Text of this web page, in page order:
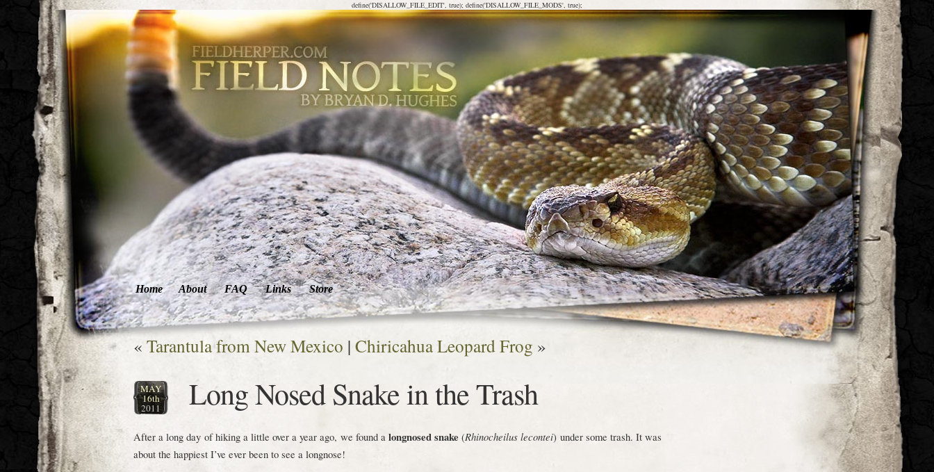
define('DISALLOW_FILE_EDIT', true); define('DISALLOW_FILE_MODS', true);
Home About FAQ Links Store
« Tarantula from New Mexico | Chiricahua Leopard Frog »
MAY
16th
2011 Long Nosed Snake in the Trash
After a long day of hiking a little over a year ago, we found alongnosed snake (Rhinocheilus lecontei) under some trash. It was
about the happiest I’ve ever been to see a longnose!